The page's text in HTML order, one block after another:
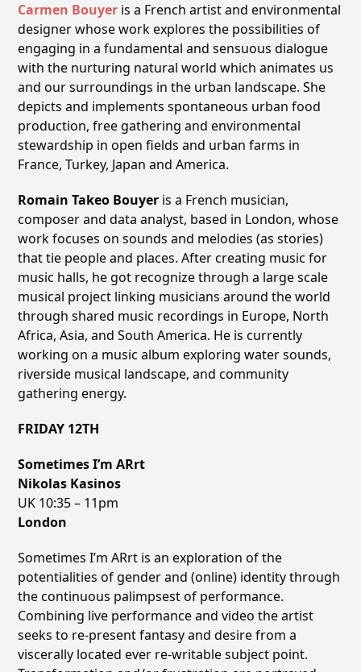
Carmen Bouyer is a French artist and environmental
designer whose work explores the possibilities of
engaging in a fundamental and sensuous dialogue
with the nurturing natural world which animates us
and our surroundings in the urban landscape. She
depicts and implements spontaneous urban food
production, free gathering and environmental
stewardship in open fields and urban farms in
France, Turkey, Japan and America.
Romain Takeo Bouyer is a French musician,
composer and data analyst, based in London, whose
work focuses on sounds and melodies (as stories)
that tie people and places. After creating music for
music halls, he got recognize through a large scale
musical project linking musicians around the world
through shared music recordings in Europe, North
Africa, Asia, and South America. He is currently
working on a music album exploring water sounds,
riverside musical landscape, and community
gathering energy.
FRIDAY 12TH
Sometimes Iʼm ARrt
Nikolas Kasinos
UK 10:35 – 11pm
London
Sometimes I’m ARrt is an exploration of the
potentialities of gender and (online) identity through
the continuous palimpsest of performance.
Combining live performance and video the artist
seeks to re-present fantasy and desire from a
viscerally located ever re-writable subject point.